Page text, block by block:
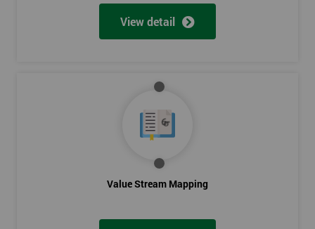
View detail
Value Stream Mapping